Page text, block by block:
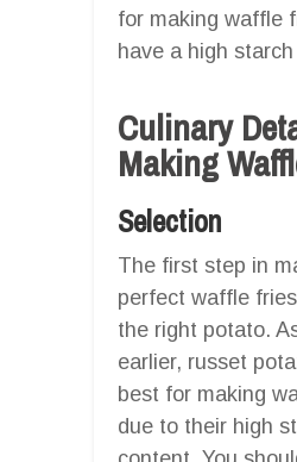
for making waffle
have a high
Culinary
Making
Selection
The first step in
perfect waffle
the right potato.
earlier, russet
best for making
due to their high